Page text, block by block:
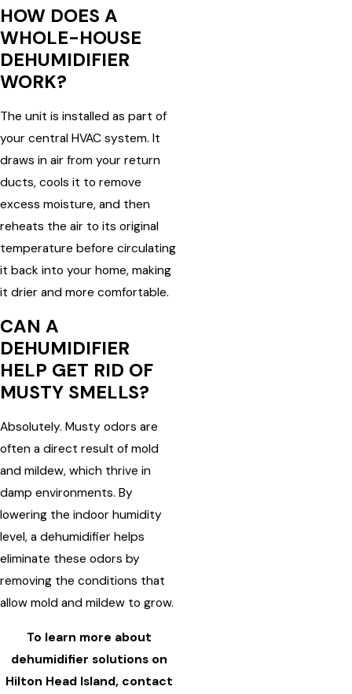
HOW DOES A
WHOLE-HOUSE
DEHUMIDIFIER
WORK?
The unit is installed as part of
your central HVAC system. It
draws in air from your return
ducts, cools it to remove
excess moisture, and then
reheats the air to its original
temperature before circulating
it back into your home, making
it drier and more comfortable.
CAN A
DEHUMIDIFIER
HELP GET RID OF
MUSTY SMELLS?
Absolutely. Musty odors are
often a direct result of mold
and mildew, which thrive in
damp environments. By
lowering the indoor humidity
level, a dehumidifier helps
eliminate these odors by
removing the conditions that
allow mold and mildew to grow.
To learn more about
dehumidifier solutions on
Hilton Head Island, contact